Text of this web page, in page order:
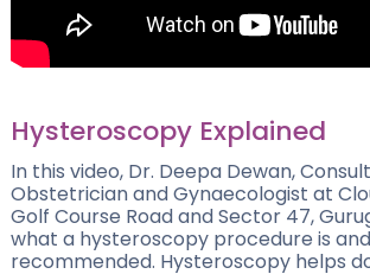
Hysteroscopy Explained
In this video, Dr. Deepa Dewan,
Obstetrician and Gynaecologist at
Golf Course Road and Sector 47,
what a hysteroscopy procedure is
recommended. Hysteroscopy helps